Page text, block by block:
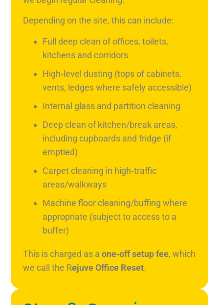
Depending on the site, this can include:
Full deep clean of offices, toilets,
kitchens and corridors
High‑level dusting (tops of cabinets,
vents, ledges where safely accessible)
Internal glass and partition cleaning
Deep clean of kitchen/break areas,
including cupboards and fridge (if
emptied)
Carpet cleaning in high‑traffic
areas/walkways
Machine floor cleaning/buffing where
appropriate (subject to access to a
buffer)
This is charged as aone‑off setup fee, which
we call the Rejuve Office Reset.